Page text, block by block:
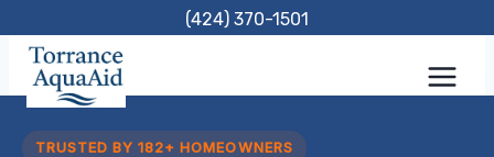
content
(424) 370-1501
TRUSTED BY 182+ HOMEOWNERS